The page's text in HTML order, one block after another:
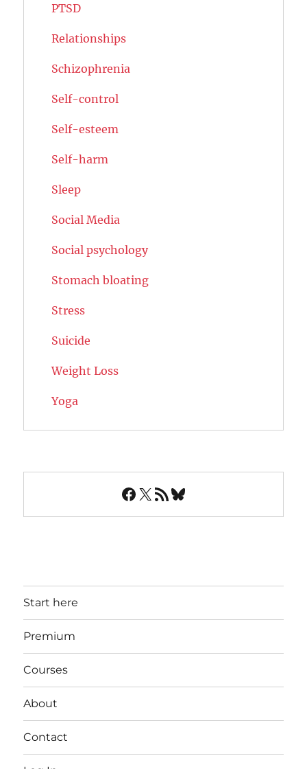
PTSD
Relationships
Schizophrenia
Self-control
Self-esteem
Self-harm
Sleep
Social Media
Social psychology
Stomach bloating
Stress
Suicide
Weight Loss
Yoga
Facebook
X RSS FeedBluesky
Start here
Premium
Courses
About
Contact